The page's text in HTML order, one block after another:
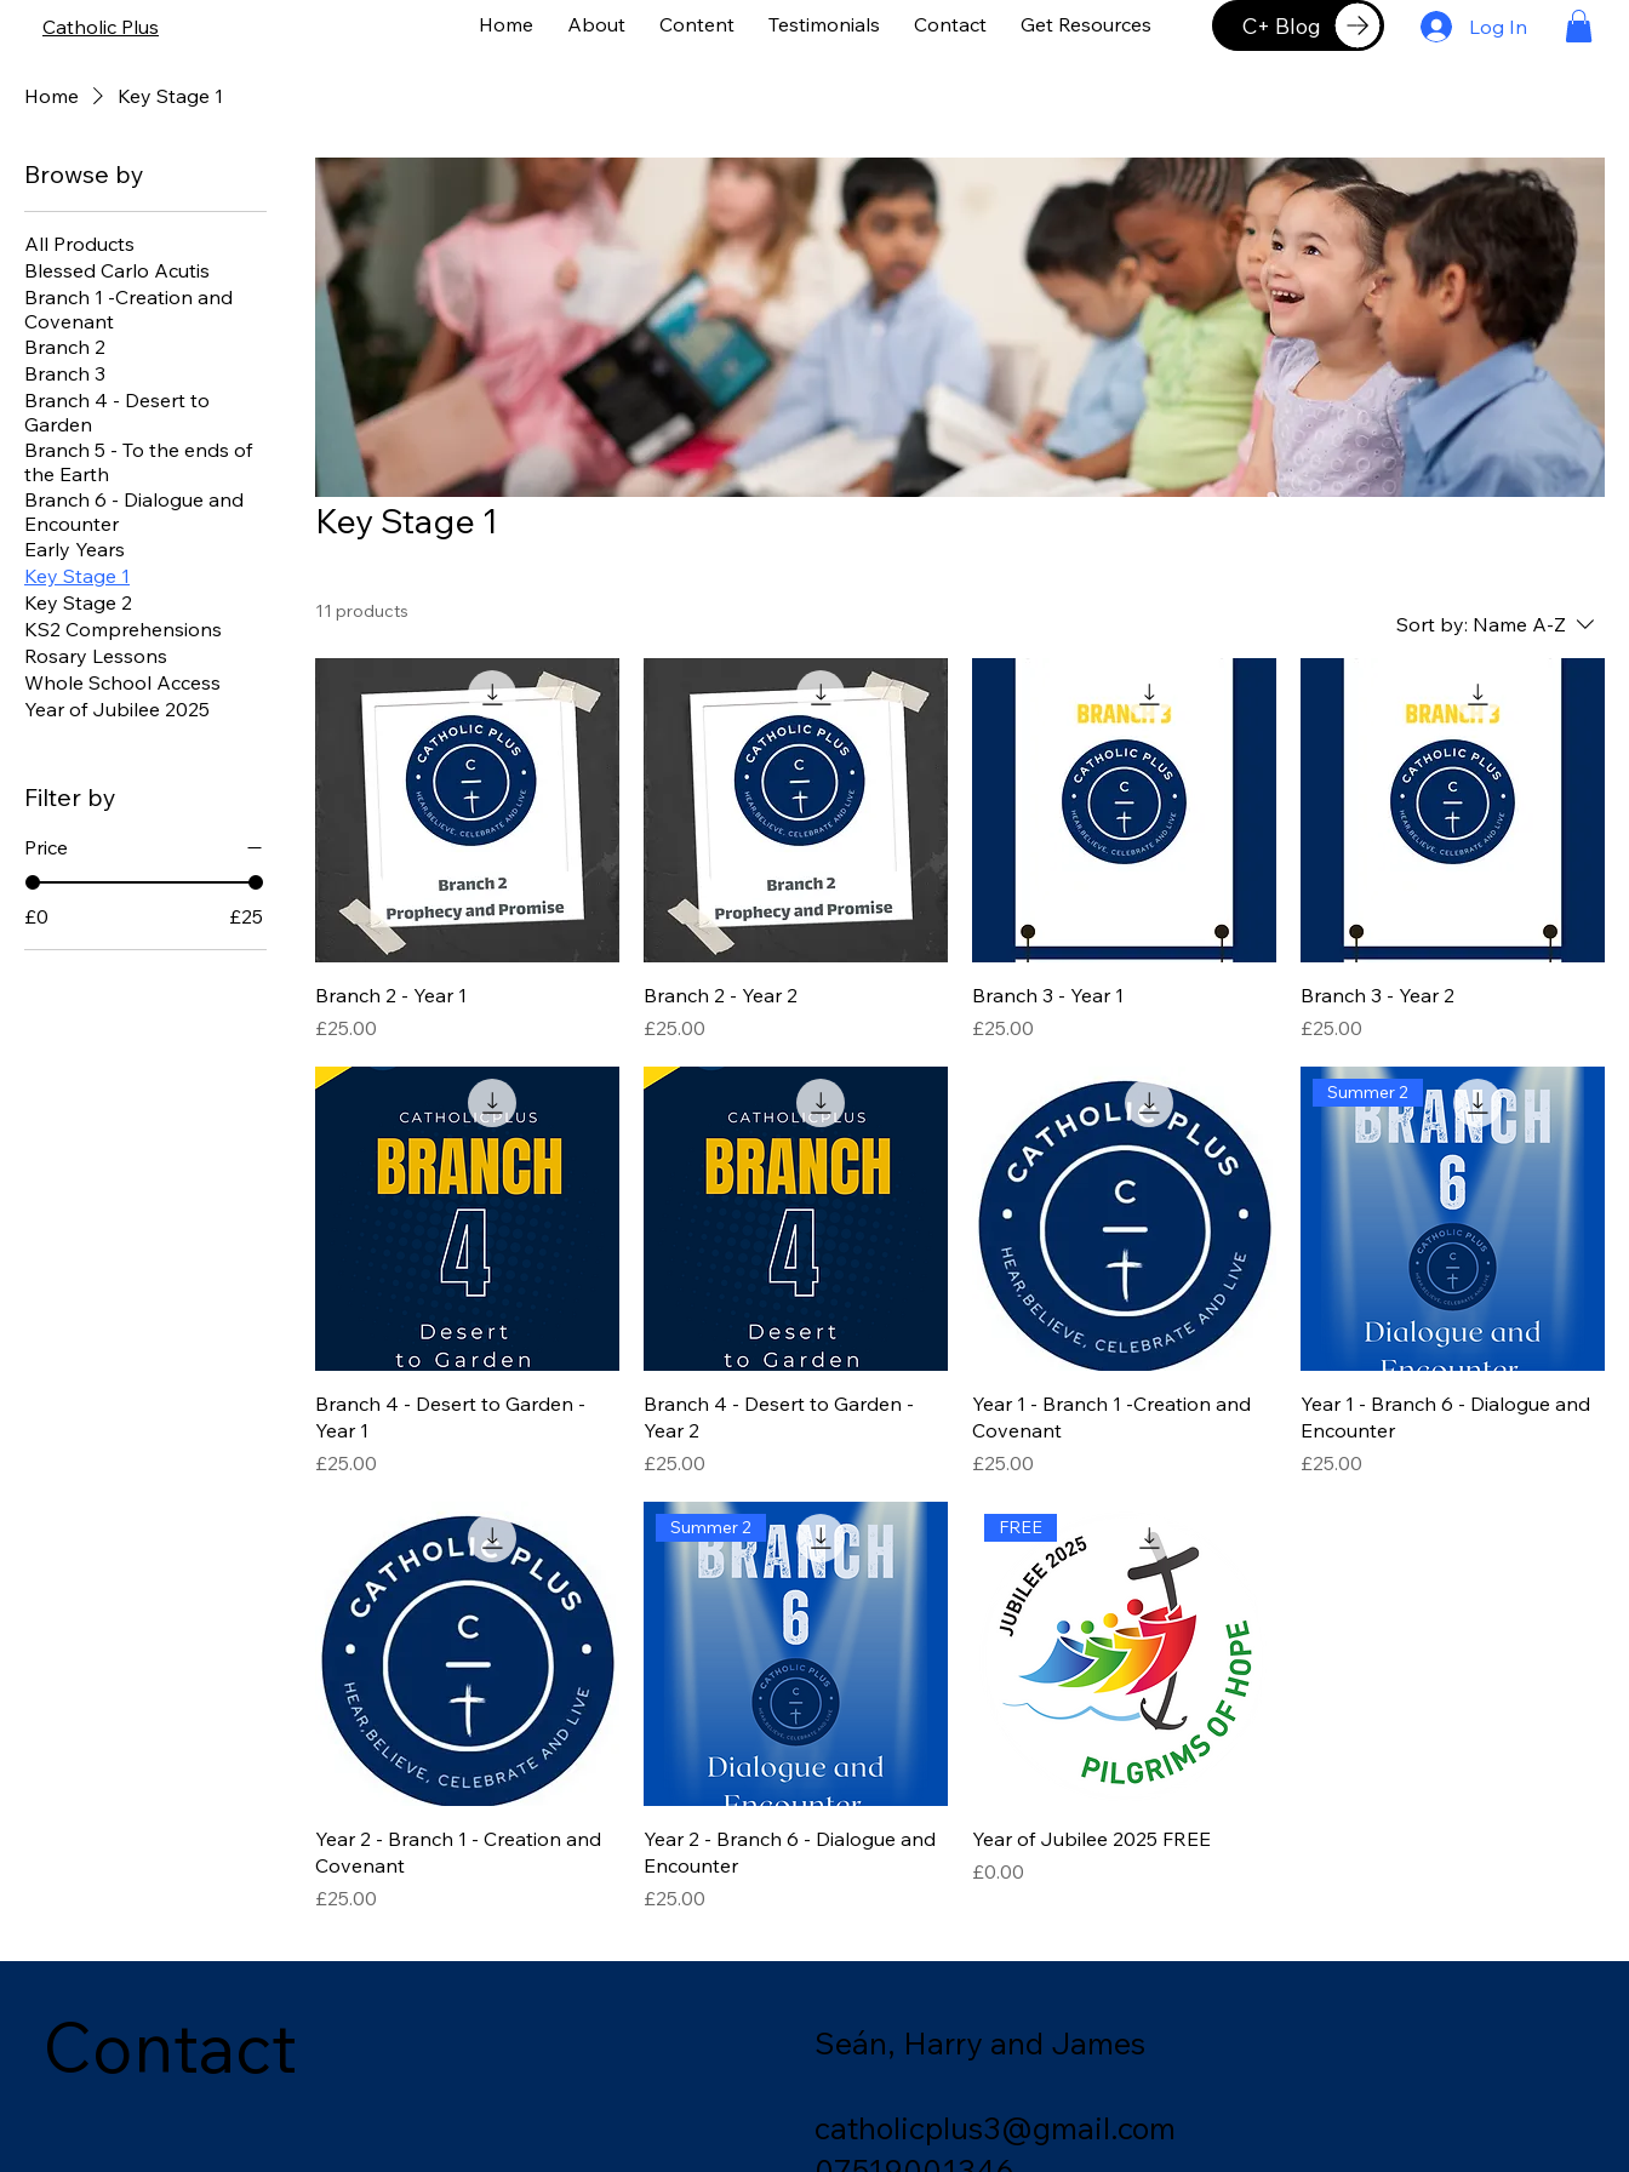
Catholic Plus Home About Content Testimonials Contact Get Resources C+ Blog Log In
Home Key Stage 1
Browse by
All Products
Blessed Carlo Acutis
Branch 1 -Creation and
Covenant
Branch 2
Branch 3
Branch 4 - Desert to
Garden
Branch 5 - To the ends of
the Earth
Branch 6 - Dialogue and
Encounter
Early Years
Key Stage 1
Key Stage 2
KS2 Comprehensions
Rosary Lessons
Whole School Access
Year of Jubilee 2025
Filter by
Price
£0 £25
Key Stage 1
11 products
Sort by: Name A-Z
Branch 2 - Year 1
Price
£25.00
Branch 2 - Year 2
Price
£25.00
Branch 3 - Year 1
Price
£25.00
Branch 3 - Year 2
Price
£25.00
Branch 4 - Desert to Garden -
Year 1
Price
£25.00
Branch 4 - Desert to Garden -
Year 2
Price
£25.00
Year 1 - Branch 1 -Creation and
Covenant
Price
£25.00
Summer 2
Year 1 - Branch 6 - Dialogue and
Encounter
Price
£25.00
Year 2 - Branch 1 - Creation and
Covenant
Price
£25.00
Summer 2
Year 2 - Branch 6 - Dialogue and
Encounter
Price
£25.00
FREE
Year of Jubilee 2025 FREE
Price
£0.00
Contact Seán, Harry and James
catholicplus3@gmail.com